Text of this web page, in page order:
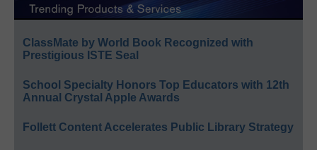
ClassMate by World Book Recognized with
Prestigious ISTE Seal
School Specialty Honors Top Educators with 12th
Annual Crystal Apple Awards
Follett Content Accelerates Public Library Strategy